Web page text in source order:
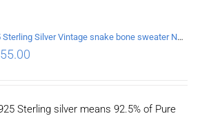
925 Sterling Silver Vintage snake bone sweater Necklace Length 55CM
Sterling silver means 92.5% of Pure